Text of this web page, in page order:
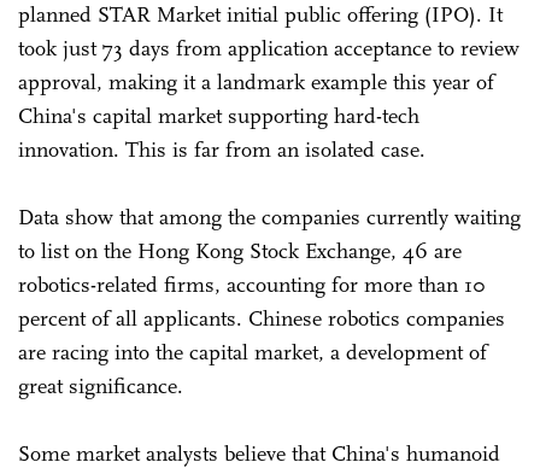
planned STAR Market initial public offering (IPO). It
took just 73 days from application acceptance to review
approval, making it a landmark example this year of
China's capital market supporting hard-tech
innovation. This is far from an isolated case.
Data show that among the companies currently waiting
to list on the Hong Kong Stock Exchange, 46 are
robotics-related firms, accounting for more than 10
percent of all applicants. Chinese robotics companies
are racing into the capital market, a development of
great significance.
Some market analysts believe that China's humanoid